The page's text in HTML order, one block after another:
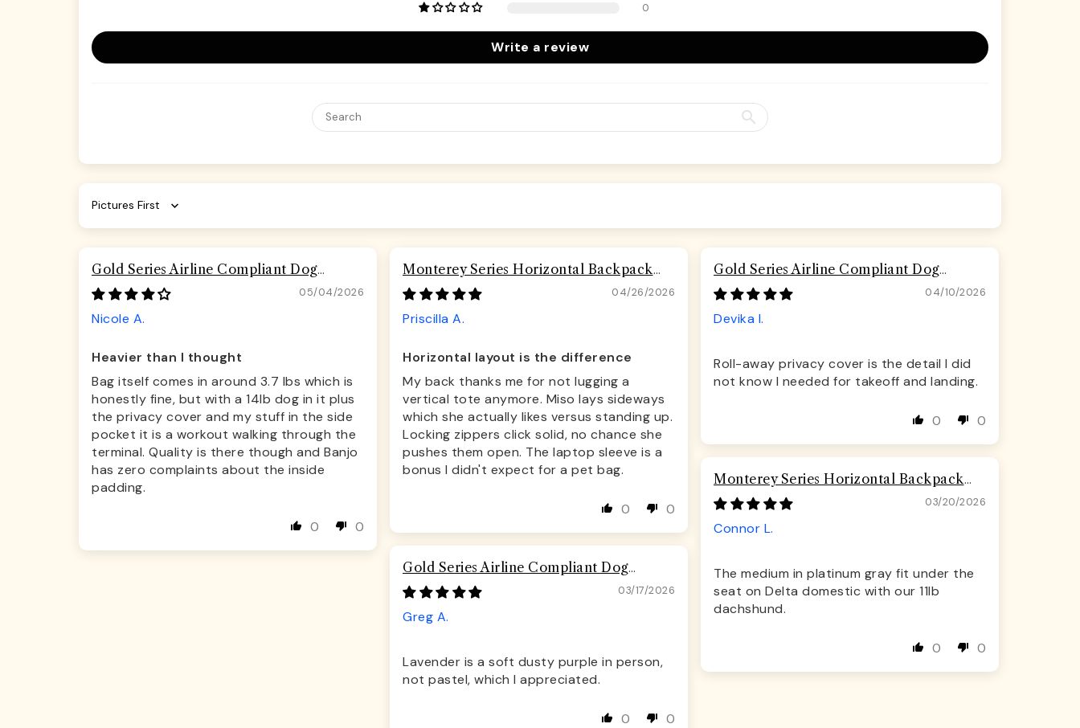
0
Write a review
Sort by
Gold Series Airline Compliant Dog
Carrier Bag
05/04/2026
Nicole A.
Heavier than I thought
Bag itself comes in around 3.7 lbs which is
honestly fine, but with a 14lb dog in it plus
the privacy cover and my stuff in the side
pocket it is a workout walking through the
terminal. Quality is there though and Banjo
has zero complaints about the inside
padding.
0 0
Monterey Series Horizontal Backpack
Airline Compliant Backpack Dog Carrier
04/26/2026
Priscilla A.
Horizontal layout is the difference
My back thanks me for not lugging a
vertical tote anymore. Miso lays sideways
which she actually likes versus standing up.
Locking zippers click solid, no chance she
pushes them open. The laptop sleeve is a
bonus I didn't expect for a pet bag.
0 0
Gold Series Airline Compliant Dog
Carrier Bag
04/10/2026
Devika I.
Roll-away privacy cover is the detail I did
not know I needed for takeoff and landing.
0 0
Monterey Series Horizontal Backpack
Airline Compliant Backpack Dog Carrier
03/20/2026
Connor L.
The medium in platinum gray fit under the
seat on Delta domestic with our 11lb
dachshund.
0 0
Gold Series Airline Compliant Dog
Carrier Bag
03/17/2026
Greg A.
Lavender is a soft dusty purple in person,
not pastel, which I appreciated.
0 0